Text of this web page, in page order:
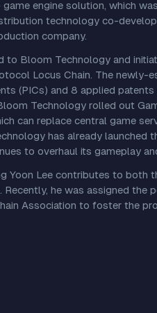
engine solution, which
technology co-
company.
to Bloom Technology and
Locus Chain. The newly-
(PICs) and 8 applied
Technology rolled out
can replace central game
has already launched
to overhaul its gameplay
Yoon Lee contributes to both
he was assigned the
Association to foster the